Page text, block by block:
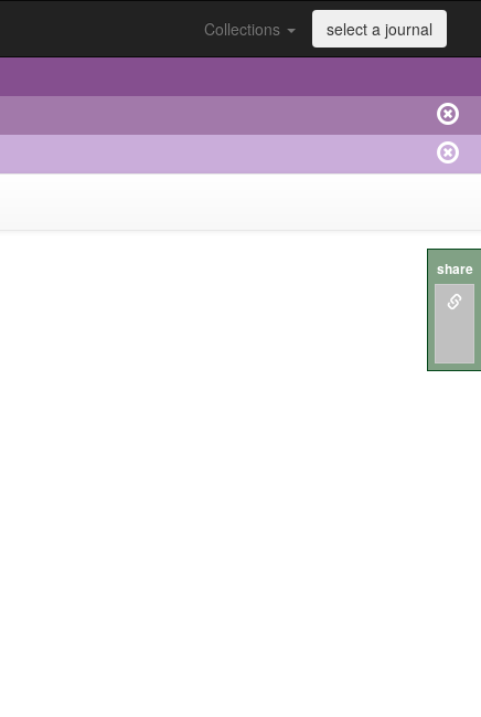
Collections select a journal
share